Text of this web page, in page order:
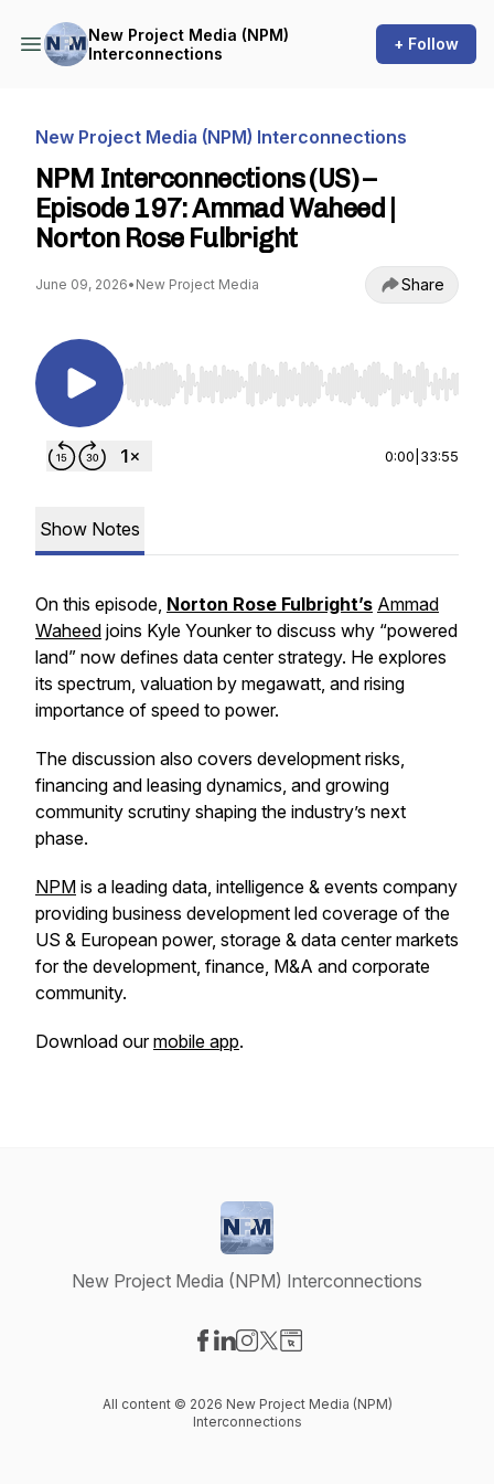
New Project Media (NPM)
Interconnections
+ Follow
New Project Media (NPM) Interconnections
NPM Interconnections (US) –
Episode 197: Ammad Waheed |
Norton Rose Fulbright
June 09, 2026• New Project Media Share
Use Left/Right to seek, Home/End to jump to
0:00 33:55
Show Notes
On this episode, Norton Rose Fulbright’s Ammad
Waheed joins Kyle Younker to discuss why “powered
land” now defines data center strategy. He explores
its spectrum, valuation by megawatt, and rising
importance of speed to power.
The discussion also covers development risks,
financing and leasing dynamics, and growing
community scrutiny shaping the industry’s next
phase.
NPM is a leading data, intelligence & events company
providing business development led coverage of the
US & European power, storage & data center markets
for the development, finance, M&A and corporate
community.
Download ourmobile app.
New Project Media (NPM) Interconnections
All content © 2026 New Project Media (NPM)
Interconnections